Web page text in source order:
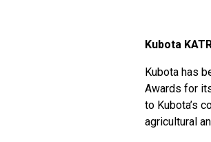
Kubota
Kubota has
Awards for
to Kubota’s
agricultural